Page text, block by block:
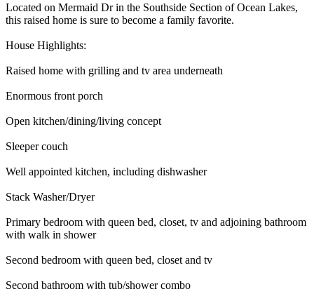
Located on Mermaid Dr in the Southside Section of Ocean Lakes,
this raised home is sure to become a family favorite.
House Highlights:
Raised home with grilling and tv area underneath
Enormous front porch
Open kitchen/dining/living concept
Sleeper couch
Well appointed kitchen, including dishwasher
Stack Washer/Dryer
Primary bedroom with queen bed, closet, tv and adjoining bathroom
with walk in shower
Second bedroom with queen bed, closet and tv
Second bathroom with tub/shower combo